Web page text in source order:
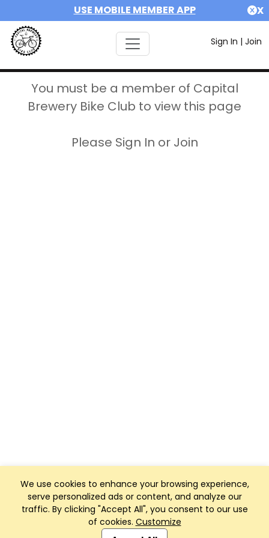
USE MOBILE MEMBER APP X
Sign In | Join
We use cookies to enhance your browsing experience,
serve personalized ads or content, and analyze our
traffic. By clicking "Accept All", you consent to our use
of cookies. Customize
You must be a member of Capital
Brewery Bike Club to view this page
Please Sign In or Join
Club Management, Website and App powered by